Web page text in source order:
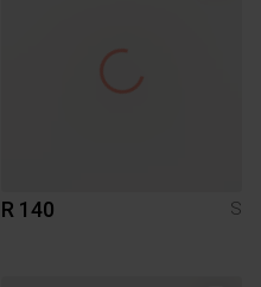
R 140 S